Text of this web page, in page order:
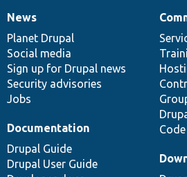
News
items
News
Planet Drupal
Social media
Sign up for Drupal news
Security advisories
Jobs
Our
community
Documentation
Documentation
Drupal Guide
Drupal User Guide
Drupal
code
base
Governance
of
community